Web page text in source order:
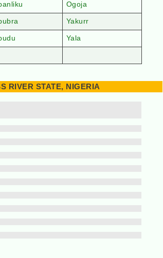
Ogoja
Yakurr
Yala
RIVER STATE, NIGERIA